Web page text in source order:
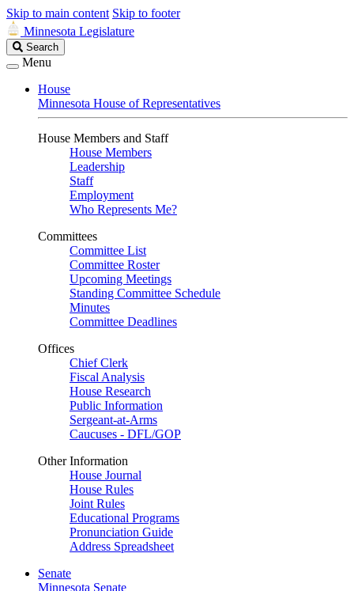
Skip to main content Skip to footer
Minnesota Legislature
Search
Legislature
Search
Menu
House
Minnesota House of Representatives
House Members and Staff
House Members
Leadership
Staff
Employment
Who Represents Me?
Committees
Committee List
Committee Roster
Upcoming Meetings
Standing Committee Schedule
Minutes
Committee Deadlines
Offices
Chief Clerk
Fiscal Analysis
House Research
Public Information
Sergeant-at-Arms
Caucuses - DFL/GOP
Other Information
House Journal
House Rules
Joint Rules
Educational Programs
Pronunciation Guide
Address Spreadsheet
Senate
Minnesota Senate